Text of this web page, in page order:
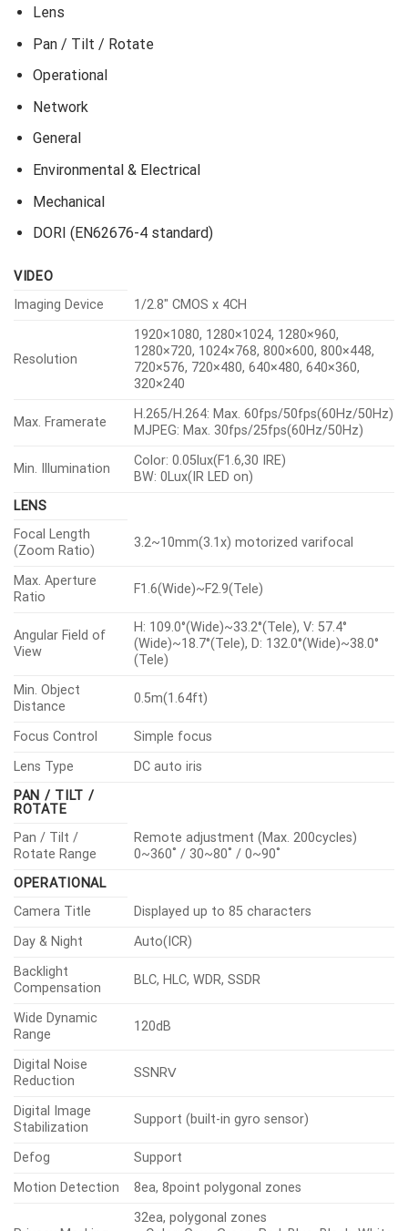
Lens
Pan / Tilt / Rotate
Operational
Network
General
Environmental & Electrical
Mechanical
DORI (EN62676-4 standard)
VIDEO
Imaging Device
1/2.8″ CMOS x 4CH
Resolution
1920×1080, 1280×1024, 1280×960,
1280×720, 1024×768, 800×600, 800×448,
720×576, 720×480, 640×480, 640×360,
320×240
Max. Framerate
H.265/H.264: Max. 60fps/50fps(60Hz/50Hz)
MJPEG: Max. 30fps/25fps(60Hz/50Hz)
Min. Illumination
Color: 0.05lux(F1.6,30 IRE)
BW: 0Lux(IR LED on)
LENS
Focal Length
(Zoom Ratio)
3.2~10mm(3.1x) motorized varifocal
Max. Aperture
Ratio
F1.6(Wide)~F2.9(Tele)
Angular Field of
View
H: 109.0°(Wide)~33.2°(Tele), V: 57.4°
(Wide)~18.7°(Tele), D: 132.0°(Wide)~38.0°
(Tele)
Min. Object
Distance
0.5m(1.64ft)
Focus Control
Simple focus
Lens Type
DC auto iris
PAN / TILT /
ROTATE
Pan / Tilt /
Rotate Range
Remote adjustment (Max. 200cycles)
0~360˚ / 30~80˚ / 0~90˚
OPERATIONAL
Camera Title
Displayed up to 85 characters
Day & Night
Auto(ICR)
Backlight
Compensation
BLC, HLC, WDR, SSDR
Wide Dynamic
Range
120dB
Digital Noise
Reduction
SSNRⅤ
Digital Image
Stabilization
Support (built-in gyro sensor)
Defog
Support
Motion Detection
8ea, 8point polygonal zones
32ea, polygonal zones